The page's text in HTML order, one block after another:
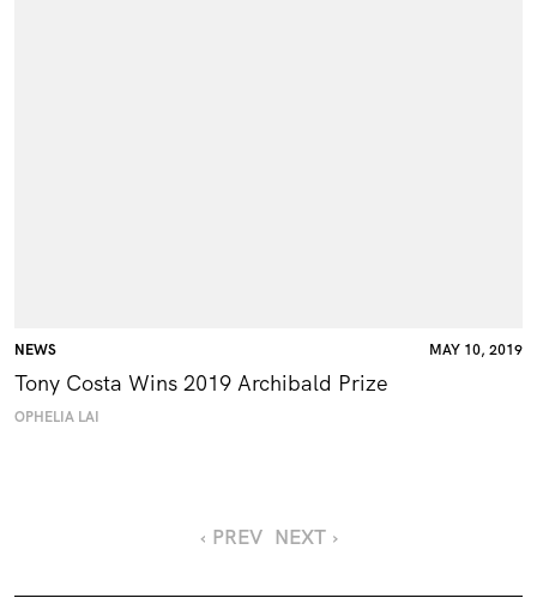
NEWS MAY 10, 2019
Tony Costa Wins 2019 Archibald Prize
OPHELIA LAI
‹ PREV NEXT ›